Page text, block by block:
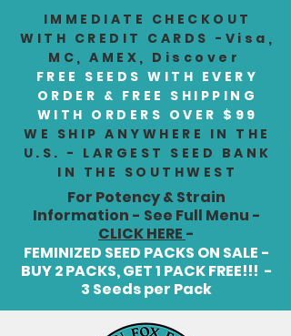
IMMEDIATE CHECKOUT
WITH CREDIT CARDS -Visa,
MC, AMEX, Discover
FREE SEEDS WITH EVERY
ORDER & FREE SHIPPING
WITH ORDERS OVER $99
WE SHIP ANYWHERE IN THE
U.S. - LARGEST SEED BANK
IN THE SOUTHWEST
For Potency & Strain
Information - See Full Menu -
CLICK HERE -
FEMINIZED SEED PACKS ON SALE -
BUY 2 PACKS, GET 1 PACK FREE!!! -
3 Seeds per Pack